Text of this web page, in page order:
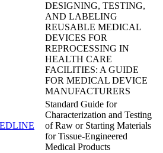
DESIGNING, TESTING,
AND LABELING
REUSABLE MEDICAL
DEVICES FOR
REPROCESSING IN
HEALTH CARE
FACILITIES: A GUIDE
FOR MEDICAL DEVICE
MANUFACTURERS
Standard Guide for
Characterization and Testing
of Raw or Starting Materials
for Tissue-Engineered
Medical Products